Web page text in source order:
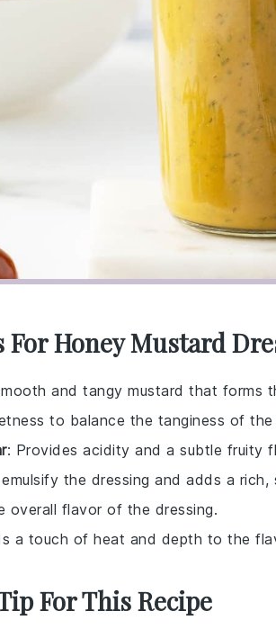
Honey Mustard
and tangy mustard that forms
to balance the tanginess of the
: Provides acidity and a subtle fruity
the dressing and adds a rich,
overall flavor of the dressing.
a touch of heat and depth to the
For This Recipe